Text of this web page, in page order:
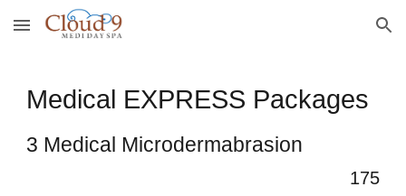
Skip to main content Skip to navigation
Medical EXPRESS Packages
3 Medical Microdermabrasion
175